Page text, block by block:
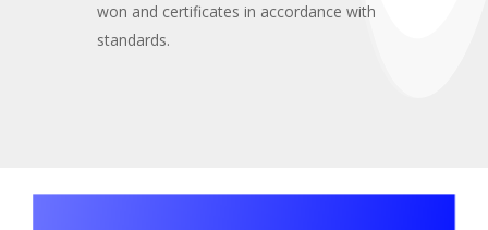
won and certificates in accordance with
standards.